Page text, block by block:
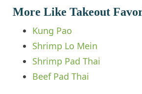
More Like Takeout
Kung Pao
Shrimp Lo Mein
Shrimp Pad Thai
Beef Pad Thai